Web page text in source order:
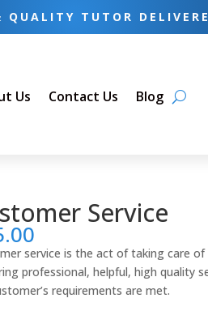
QUALITY TUTOR
Us Contact Us Blog
Service
service is the act of taking care
professional, helpful, high quality
requirements are met.